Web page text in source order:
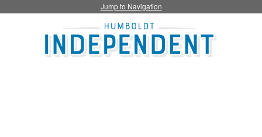
Jump to Navigation